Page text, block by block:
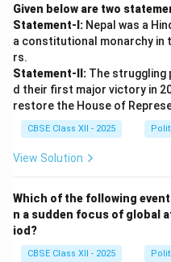
Given below are two
Statement-I: Nepal was a
a constitutional monarchy in
rs.
Statement-II: The struggling
d their first major victory in
restore the House of
CBSE Class XII - 2025
View Solution
Which of the following
n a sudden focus of global
iod?
CBSE Class XII - 2025